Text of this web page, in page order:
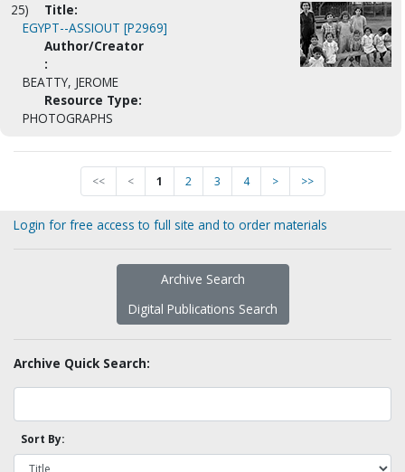
25)
Title:
EGYPT--ASSIOUT [P2969]
Author/Creator
:
BEATTY, JEROME
Resource Type:
PHOTOGRAPHS
<< < 1 2 3 4 > >>
Login for free access to full site and to order materials
Archive Search
Digital Publications Search
Archive Quick Search:
Sort By: